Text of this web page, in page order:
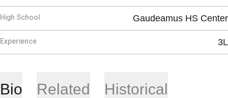
High School Gaudeamus HS Center
Experience 3L
Bio Related Historical